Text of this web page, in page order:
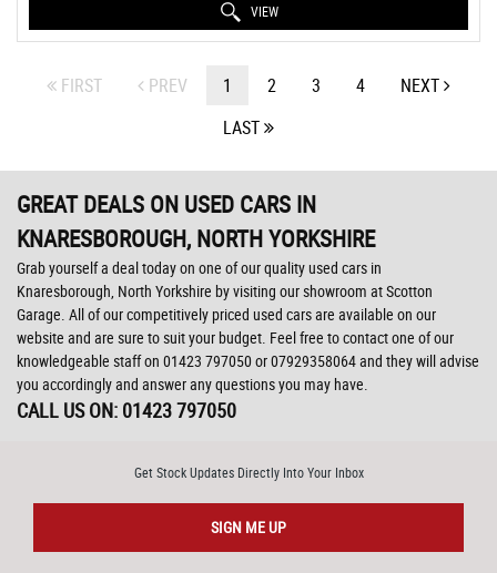
VIEW
FIRST PREV 1 2 3 4
NEXT
LAST
GREAT DEALS ON USED CARS IN
KNARESBOROUGH, NORTH YORKSHIRE
Grab yourself a deal today on one of our quality used cars in
Knaresborough, North Yorkshire by visiting our showroom at Scotton
Garage. All of our competitively priced used cars are available on our
website and are sure to suit your budget. Feel free to contact one of our
knowledgeable staff on 01423 797050or07929358064and they will advise
you accordingly and answer any questions you may have.
CALL US ON: 01423 797050
Get Stock Updates Directly Into Your Inbox
SIGN ME UP